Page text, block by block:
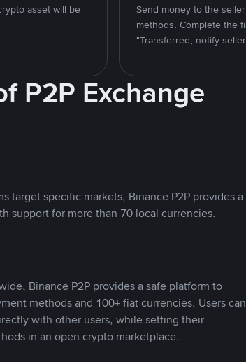
asset will be
Send money to the
methods. Complete the
"Transferred, notify
P2P Exchange
target specific markets, Binance P2P provides a
support for more than 70 local currencies.
Binance P2P provides a safe platform to
methods and 100+ fiat currencies. Users can
with other users, while setting their
in an open crypto marketplace.